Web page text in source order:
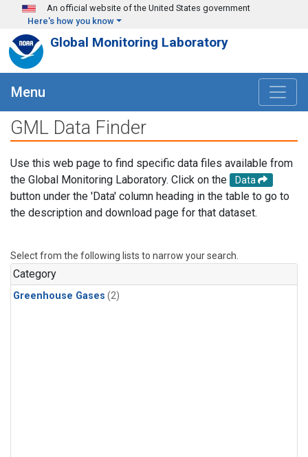
Skip to main content
An official website of the United States government
Here's how you know
Global Monitoring Laboratory
Menu
GML Data Finder
Use this web page to find specific data files available from
the Global Monitoring Laboratory. Click on the
Data
button under the 'Data' column heading in the table to go to
the description and download page for that dataset.
Select from the following lists to narrow your search.
Category
Greenhouse Gases (2)